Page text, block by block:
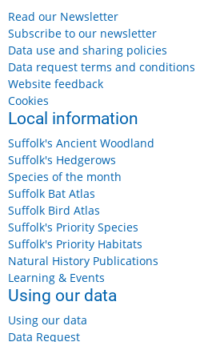
Read our Newsletter
Subscribe to our newsletter
Data use and sharing policies
Data request terms and conditions
Website feedback
Cookies
Local information
Suffolk's Ancient Woodland
Suffolk's Hedgerows
Species of the month
Suffolk Bat Atlas
Suffolk Bird Atlas
Suffolk's Priority Species
Suffolk's Priority Habitats
Natural History Publications
Learning & Events
Using our data
Using our data
Data Request